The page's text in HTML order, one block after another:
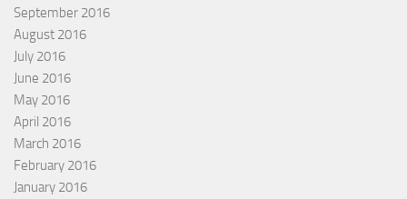
September 2016
August 2016
July 2016
June 2016
May 2016
April 2016
March 2016
February 2016
January 2016